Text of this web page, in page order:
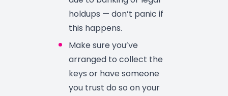
holdups — don’t panic if
this happens.
Make sure you’ve
arranged to collect the
keys or have someone
you trust do so on your